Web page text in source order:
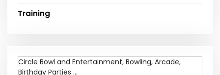
Training
Circle Bowl and Entertainment, Bowling, Arcade,
Birthday Parties ...